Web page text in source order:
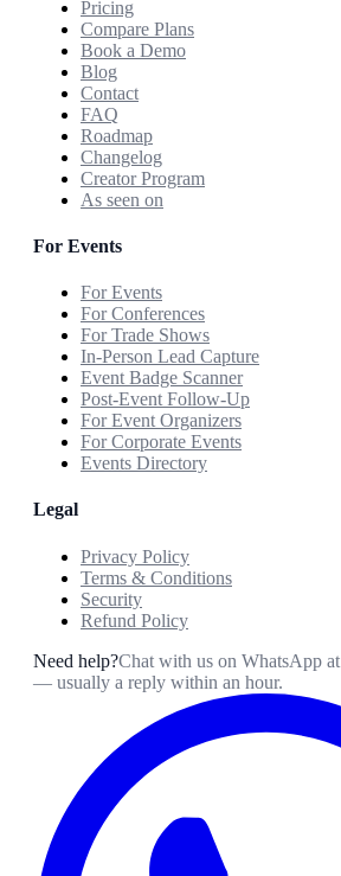
Pricing
Compare Plans
Book a Demo
Blog
Contact
FAQ
Roadmap
Changelog
Creator Program
As seen on
For Events
For Events
For Conferences
For Trade Shows
In-Person Lead Capture
Event Badge Scanner
Post-Event Follow-Up
For Event Organizers
For Corporate Events
Events Directory
Legal
Privacy Policy
Terms & Conditions
Security
Refund Policy
Need help?Chat with us on WhatsApp at
— usually a reply within an hour.